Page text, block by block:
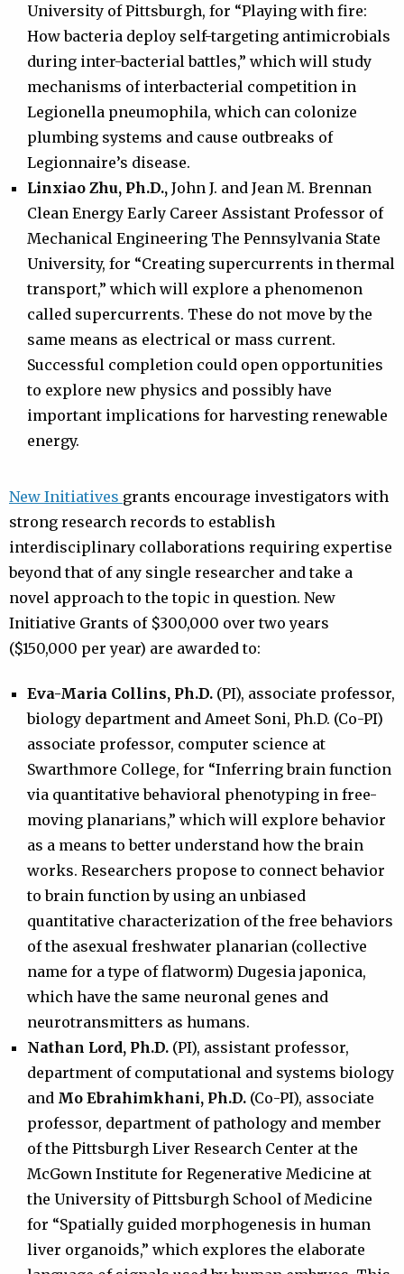
University of Pittsburgh, for “Playing with fire:
How bacteria deploy self-targeting antimicrobials
during inter-bacterial battles,” which will study
mechanisms of interbacterial competition in
Legionella pneumophila, which can colonize
plumbing systems and cause outbreaks of
Legionnaire’s disease.
Linxiao Zhu, Ph.D., John J. and Jean M. Brennan
Clean Energy Early Career Assistant Professor of
Mechanical Engineering The Pennsylvania State
University, for “Creating supercurrents in thermal
transport,” which will explore a phenomenon
called supercurrents. These do not move by the
same means as electrical or mass current.
Successful completion could open opportunities
to explore new physics and possibly have
important implications for harvesting renewable
energy.
New Initiatives grants encourage investigators with
strong research records to establish
interdisciplinary collaborations requiring expertise
beyond that of any single researcher and take a
novel approach to the topic in question. New
Initiative Grants of $300,000 over two years
($150,000 per year) are awarded to:
Eva-Maria Collins, Ph.D. (PI), associate professor,
biology department and Ameet Soni, Ph.D. (Co-PI)
associate professor, computer science at
Swarthmore College, for “Inferring brain function
via quantitative behavioral phenotyping in free-
moving planarians,” which will explore behavior
as a means to better understand how the brain
works. Researchers propose to connect behavior
to brain function by using an unbiased
quantitative characterization of the free behaviors
of the asexual freshwater planarian (collective
name for a type of flatworm) Dugesia japonica,
which have the same neuronal genes and
neurotransmitters as humans.
Nathan Lord, Ph.D. (PI), assistant professor,
department of computational and systems biology
and Mo Ebrahimkhani, Ph.D. (Co-PI), associate
professor, department of pathology and member
of the Pittsburgh Liver Research Center at the
McGown Institute for Regenerative Medicine at
the University of Pittsburgh School of Medicine
for “Spatially guided morphogenesis in human
liver organoids,” which explores the elaborate